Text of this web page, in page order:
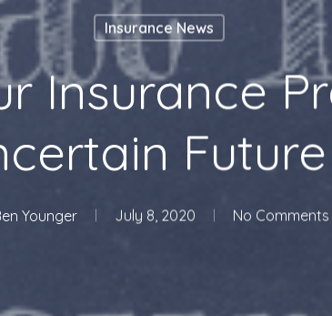
Insurance News
Insurance
Younger July 8, 2020 No Comments